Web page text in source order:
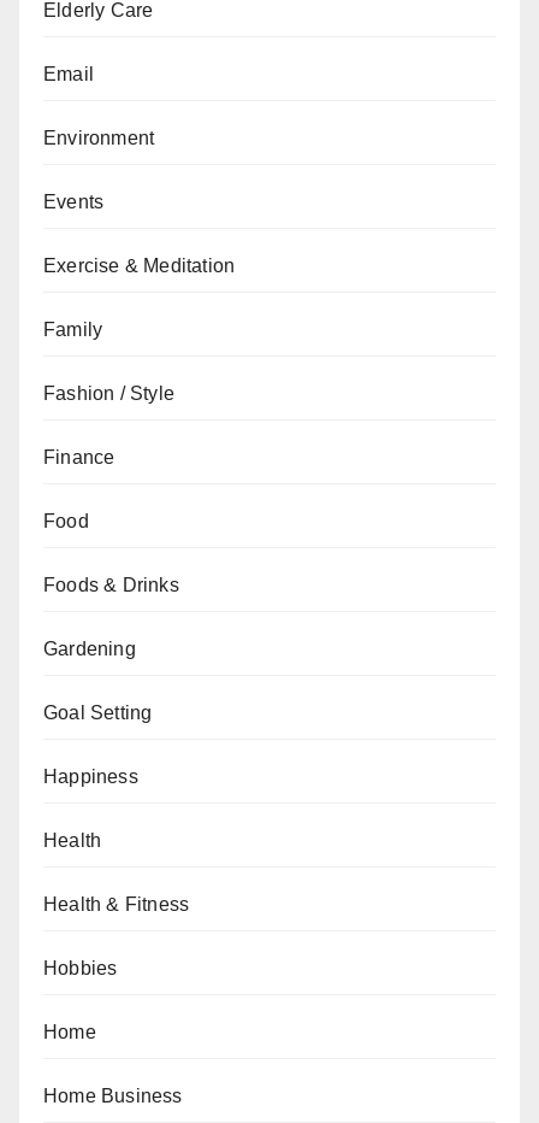
Elderly Care
Email
Environment
Events
Exercise & Meditation
Family
Fashion / Style
Finance
Food
Foods & Drinks
Gardening
Goal Setting
Happiness
Health
Health & Fitness
Hobbies
Home
Home Business